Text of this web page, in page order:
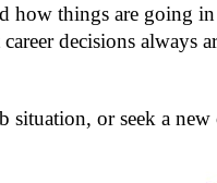
how things are going
decisions always
situation, or seek a